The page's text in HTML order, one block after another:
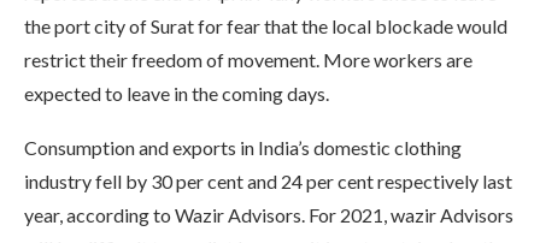
the port city of Surat for fear that the local blockade would
restrict their freedom of movement. More workers are
expected to leave in the coming days.
Consumption and exports in India’s domestic clothing
industry fell by 30 per cent and 24 per cent respectively last
year, according to Wazir Advisors. For 2021, wazir Advisors